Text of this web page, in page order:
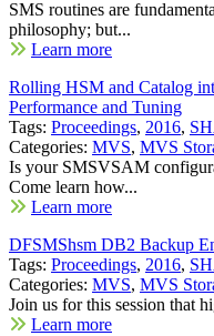
SMS routines are
philosophy; but...
Learn more
Rolling HSM and Catalog
Performance and Tuning
Tags: Proceedings, 2016,
Categories: MVS, MVS
Is your SMSVSAM
Come learn how...
Learn more
DFSMShsm DB2 Backup
Tags: Proceedings, 2016,
Categories: MVS, MVS
Join us for this session that
Learn more